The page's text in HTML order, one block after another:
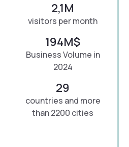
2,1M
visitors per month
194M$
Business Volume in
2024
29
countries and more
than 2200 cities